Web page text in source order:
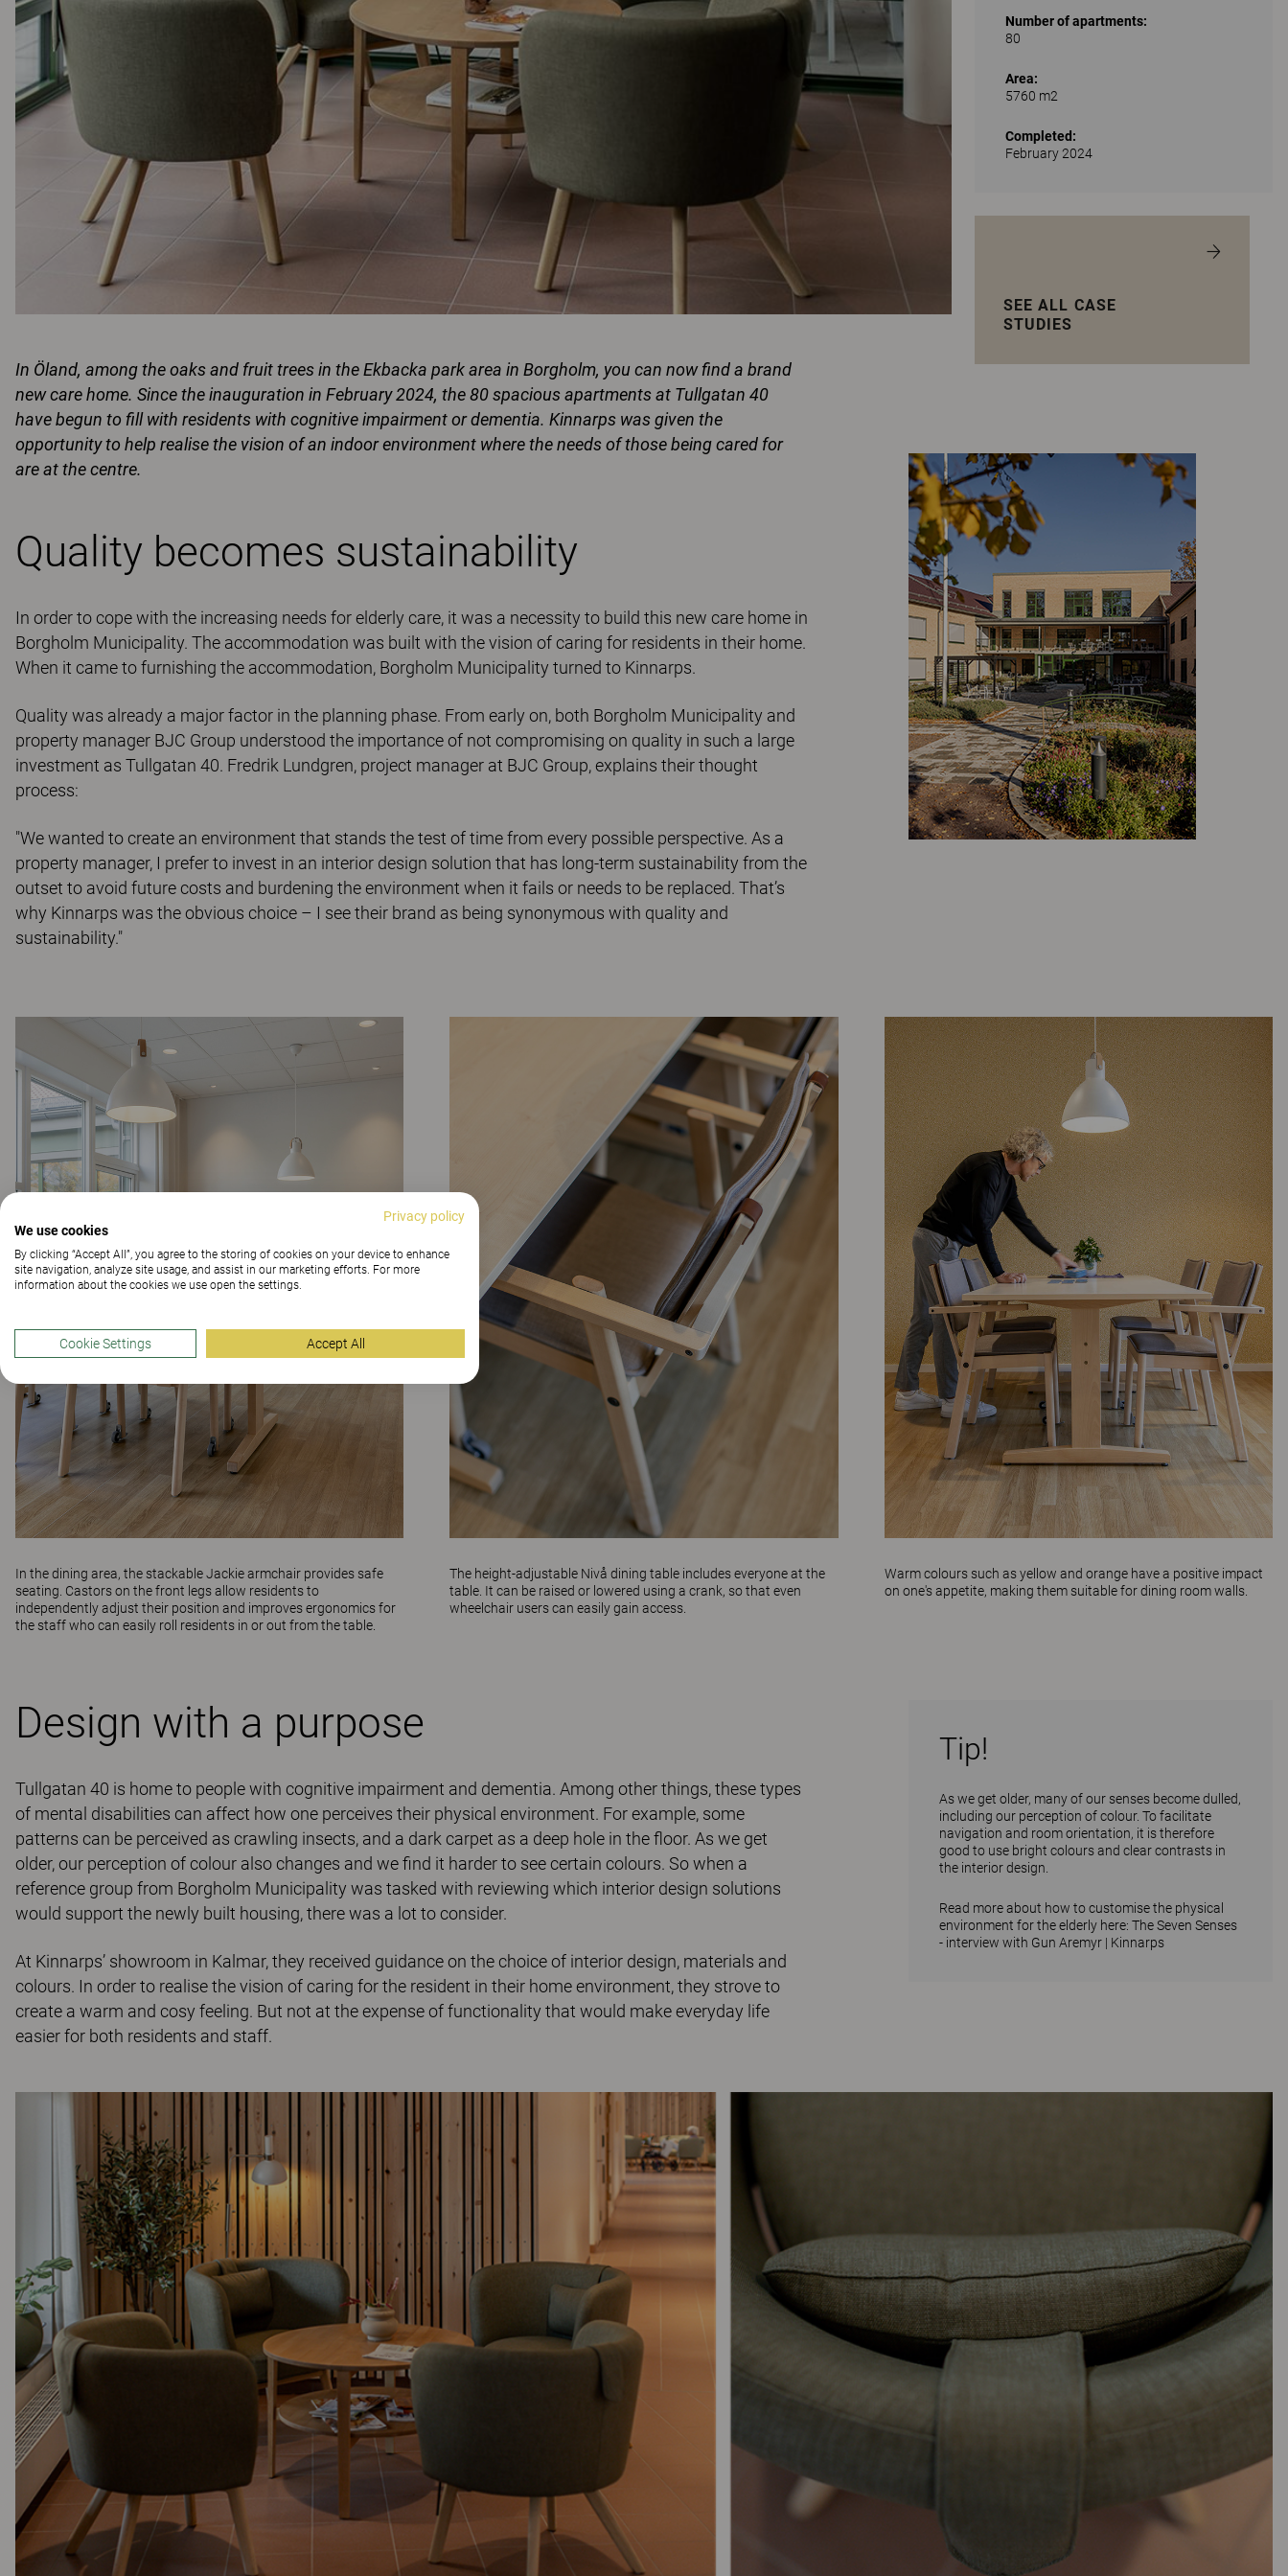
Number of apartments:
80
Area:
5760 m2
Completed:
February 2024
SEE ALL CASE
STUDIES
In Öland, among the oaks and fruit trees in the Ekbacka park area in Borgholm, you can now find a brand
new care home. Since the inauguration in February 2024, the 80 spacious apartments at Tullgatan 40
have begun to fill with residents with cognitive impairment or dementia. Kinnarps was given the
opportunity to help realise the vision of an indoor environment where the needs of those being cared for
are at the centre.
Quality becomes sustainability
In order to cope with the increasing needs for elderly care, it was a necessity to build this new care home in
Borgholm Municipality. The accommodation was built with the vision of caring for residents in their home.
When it came to furnishing the accommodation, Borgholm Municipality turned to Kinnarps.
Quality was already a major factor in the planning phase. From early on, both Borgholm Municipality and
property manager BJC Group understood the importance of not compromising on quality in such a large
investment as Tullgatan 40. Fredrik Lundgren, project manager at BJC Group, explains their thought
process:
"We wanted to create an environment that stands the test of time from every possible perspective. As a
property manager, I prefer to invest in an interior design solution that has long-term sustainability from the
outset to avoid future costs and burdening the environment when it fails or needs to be replaced. That’s
why Kinnarps was the obvious choice – I see their brand as being synonymous with quality and
sustainability."
In the dining area, the stackableJackiearmchair provides safe
seating. Castors on the front legs allow residents to
independently adjust their position and improves ergonomics for
the staff who can easily roll residents in or out from the table.
The height-adjustable Nivå dining table includes everyone at the
table. It can be raised or lowered using a crank, so that even
wheelchair users can easily gain access.
Warm colours such as yellow and orange have a positive impact
on one's appetite, making them suitable for dining room walls.
Design with a purpose
Tullgatan 40 is home to people with cognitive impairment and dementia. Among other things, these types
of mental disabilities can affect how one perceives their physical environment. For example, some
patterns can be perceived as crawling insects, and a dark carpet as a deep hole in the floor. As we get
older, our perception of colour also changes and we find it harder to see certain colours. So when a
reference group from Borgholm Municipality was tasked with reviewing which interior design solutions
would support the newly built housing, there was a lot to consider.
At Kinnarps’ showroom in Kalmar, they received guidance on the choice of interior design, materials and
colours. In order to realise the vision of caring for the resident in their home environment, they strove to
create a warm and cosy feeling. But not at the expense of functionality that would make everyday life
easier for both residents and staff.
Tip!
As we get older, many of our senses become dulled,
including our perception of colour. To facilitate
navigation and room orientation, it is therefore
good to use bright colours and clear contrasts in
the interior design.
Read more about how to customise the physical
environment for the elderly here: The Seven Senses
- interview with Gun Aremyr | Kinnarps
Privacy policy
We use cookies
By clicking “Accept All”, you agree to the storing of cookies on your device to enhance
site navigation, analyze site usage, and assist in our marketing efforts. For more
information about the cookies we use open the settings.
Cookie Settings Accept All